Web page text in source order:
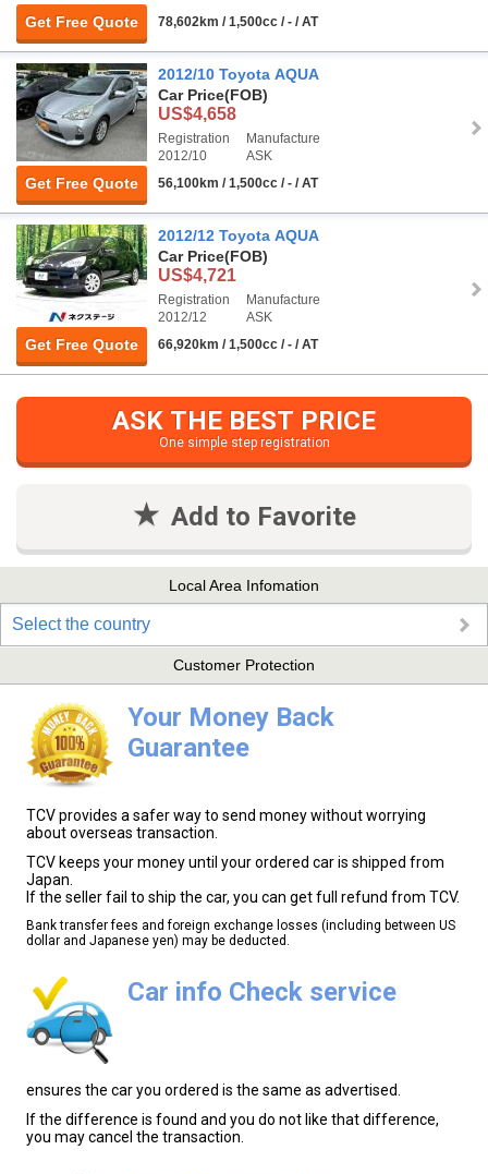
Get Free Quote
78,602km / 1,500cc / - / AT
Get Free Quote
2012/10 Toyota AQUA
Car Price(FOB)
US$4,658
Registration
2012/10
Manufacture
ASK
56,100km / 1,500cc / - / AT
Get Free Quote
2012/12 Toyota AQUA
Car Price(FOB)
US$4,721
Registration
2012/12
Manufacture
ASK
66,920km / 1,500cc / - / AT
ASK THE BEST PRICE
One simple step registration
Add to Favorite
Local Area Infomation
Select the country
Customer Protection
Your Money Back
Guarantee
TCV provides a safer way to send money without worrying
about overseas transaction.
TCV keeps your money until your ordered car is shipped from
Japan.
If the seller fail to ship the car, you can get full refund from TCV.
Bank transfer fees and foreign exchange losses (including between US
dollar and Japanese yen) may be deducted.
Car info Check service
ensures the car you ordered is the same as advertised.
If the difference is found and you do not like that difference,
you may cancel the transaction.